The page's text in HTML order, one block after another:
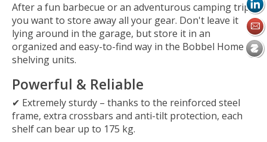
After a fun barbecue or an adventurous camping trip,
you want to store away all your gear. Don't leave it
lying around in the garage, but store it in an
organized and easy-to-find way in the Bobbel Home
shelving units.
Powerful & Reliable
✔ Extremely sturdy – thanks to the reinforced steel
frame, extra crossbars and anti-tilt protection, each
shelf can bear up to 175 kg.